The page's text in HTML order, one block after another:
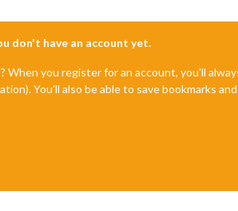
don't have an account yet.
you register for an account, you'll
You'll also be able to save bookmarks